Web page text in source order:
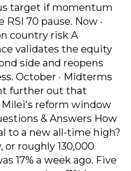
target if momentum
70 pause. Now ·
country risk A
validates the equity
side and reopens
October · Midterms
further out that
reform window
& Answers How
to a new all-time high?
or roughly 130,000
17% a week ago. Five